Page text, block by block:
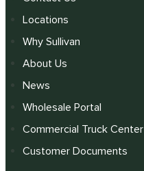
Locations
Why Sullivan
About Us
News
Wholesale Portal
Commercial Truck Center
Customer Documents